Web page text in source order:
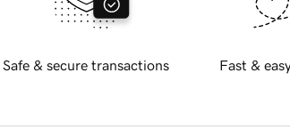
Safe & secure transactions Fast &